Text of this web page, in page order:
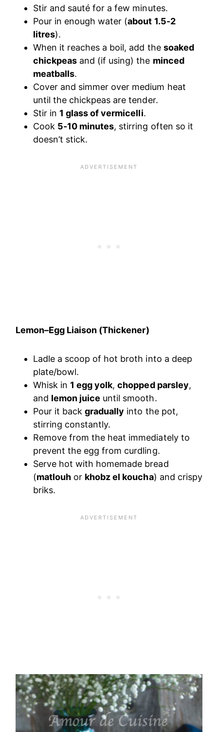
Stir and sauté for a few minutes.
Pour in enough water (about 1.5-2
litres).
When it reaches a boil, add the soaked
chickpeas and (if using) the minced
meatballs.
Cover and simmer over medium heat
until the chickpeas are tender.
Stir in 1 glass of vermicelli.
Cook 5-10 minutes, stirring often so it
doesn’t stick.
Lemon–Egg Liaison (Thickener)
Ladle a scoop of hot broth into a deep
plate/bowl.
Whisk in 1 egg yolk,chopped parsley,
and lemon juice until smooth.
Pour it backgradually into the pot,
stirring constantly.
Remove from the heat immediately to
prevent the egg from curdling.
Serve hot with homemade bread
(matlouh or khobz el koucha) and crispy
briks.